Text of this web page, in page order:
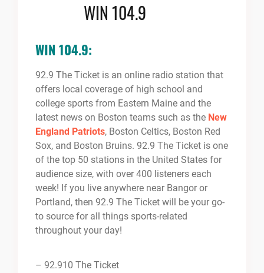
WIN 104.9
WIN 104.9:
92.9 The Ticket is an online radio station that
offers local coverage of high school and
college sports from Eastern Maine and the
latest news on Boston teams such as the New
England Patriots, Boston Celtics, Boston Red
Sox, and Boston Bruins. 92.9 The Ticket is one
of the top 50 stations in the United States for
audience size, with over 400 listeners each
week! If you live anywhere near Bangor or
Portland, then 92.9 The Ticket will be your go-
to source for all things sports-related
throughout your day!
– 92.910 The Ticket